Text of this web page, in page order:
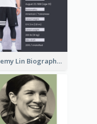
Jeremy Lin Biography